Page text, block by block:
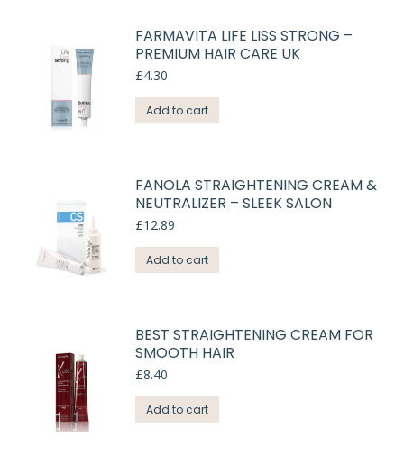
FARMAVITA LIFE LISS STRONG –
PREMIUM HAIR CARE UK
£4.30
Add to cart
FANOLA STRAIGHTENING CREAM &
NEUTRALIZER – SLEEK SALON
£12.89
Add to cart
BEST STRAIGHTENING CREAM FOR
SMOOTH HAIR
£8.40
Add to cart